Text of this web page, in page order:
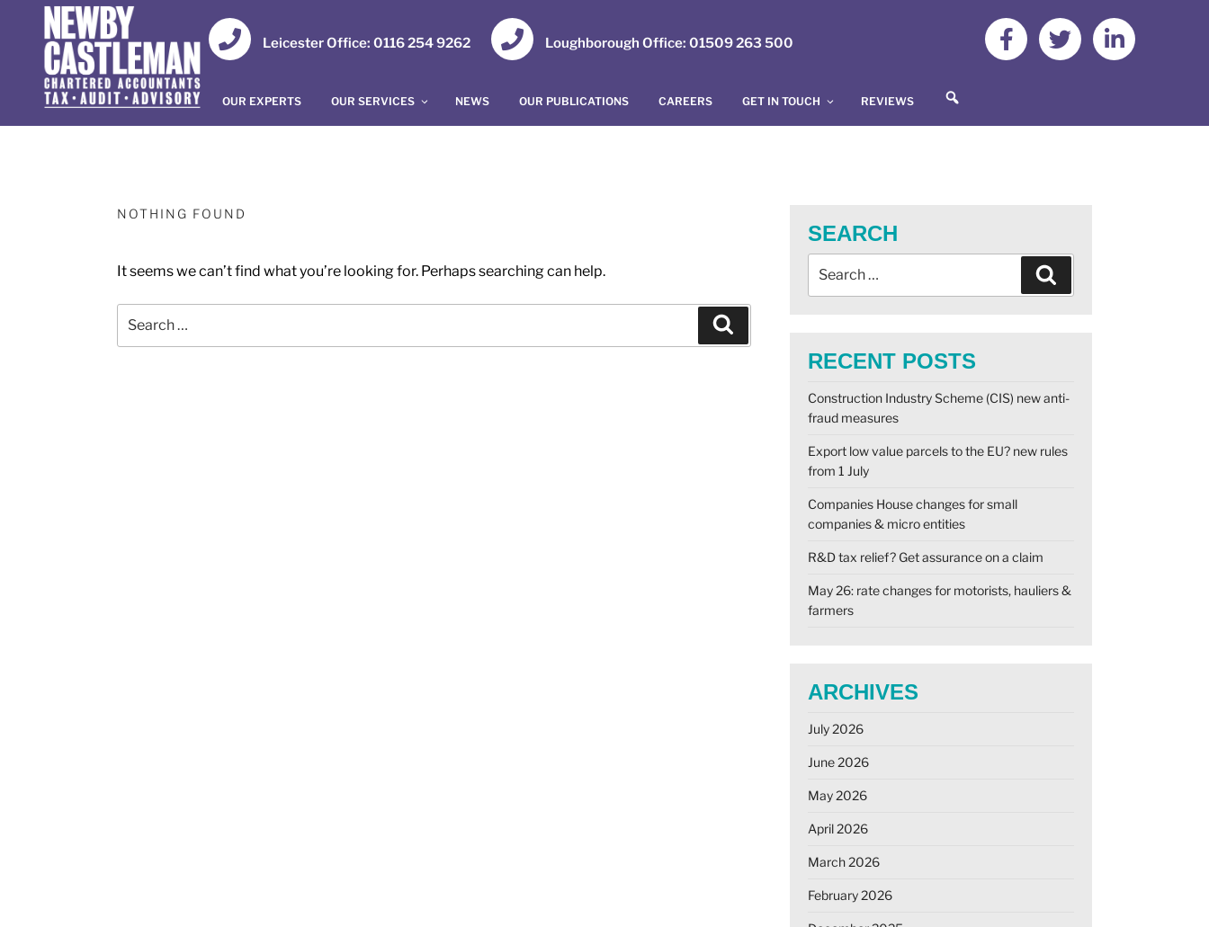
Leicester Office: 0116 254 9262 Loughborough Office: 01509 263 500
OUR EXPERTS OUR SERVICES NEWS OUR PUBLICATIONS CAREERS GET IN TOUCH REVIEWS
NOTHING FOUND
It seems we can’t find what you’re looking for. Perhaps searching can help.
SEARCH
RECENT POSTS
Construction Industry Scheme (CIS) new anti-
fraud measures
Export low value parcels to the EU? new rules
from 1 July
Companies House changes for small
companies & micro entities
R&D tax relief? Get assurance on a claim
May 26: rate changes for motorists, hauliers &
farmers
ARCHIVES
July 2026
June 2026
May 2026
April 2026
March 2026
February 2026